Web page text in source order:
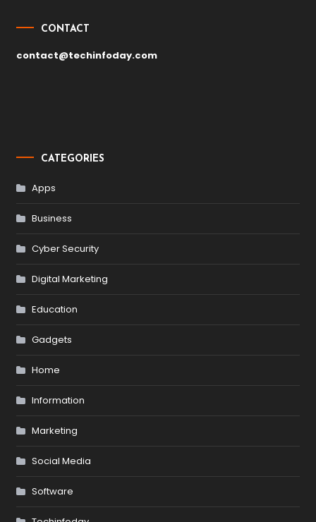
CONTACT
contact@techinfoday.com
CATEGORIES
Apps
Business
Cyber Security
Digital Marketing
Education
Gadgets
Home
Information
Marketing
Social Media
Software